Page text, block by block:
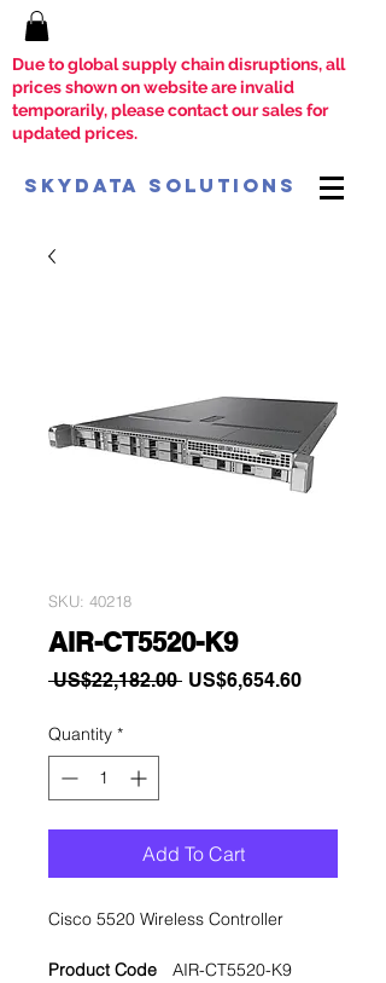
Due to global supply chain disruptions, all
prices shown on website are invalid
temporarily, please contact our sales for
updated prices.
SkyData Solutions
SKU: 40218
AIR-CT5520-K9
US$22,182.00 Regular
US$6,654.60Sale
Quantity *
Add To Cart
Cisco 5520 Wireless Controller
Product Code
AIR-CT5520-K9